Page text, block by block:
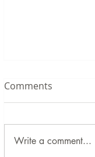
Comments
Write a comment...